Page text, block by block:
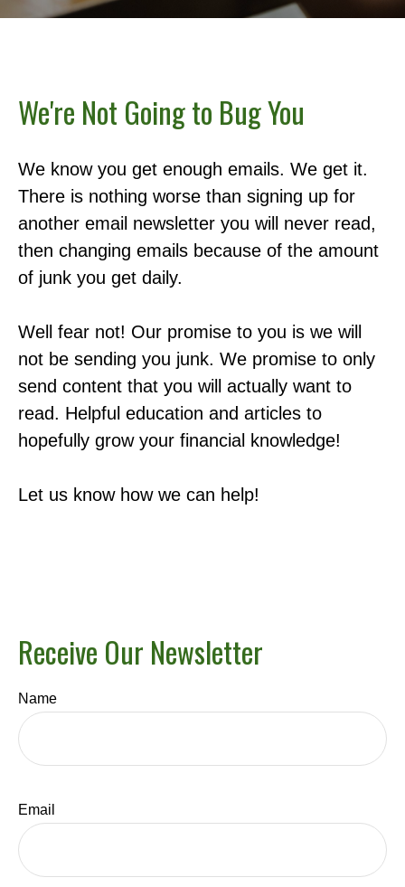
We're Not Going to Bug You
We know you get enough emails. We get it.
There is nothing worse than signing up for
another email newsletter you will never read,
then changing emails because of the amount
of junk you get daily.
Well fear not! Our promise to you is we will
not be sending you junk. We promise to only
send content that you will actually want to
read. Helpful education and articles to
hopefully grow your financial knowledge!
Let us know how we can help!
Receive Our Newsletter
Name
Email